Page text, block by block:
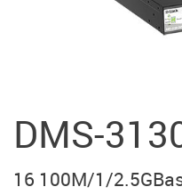
DMS-
16 100M/1/